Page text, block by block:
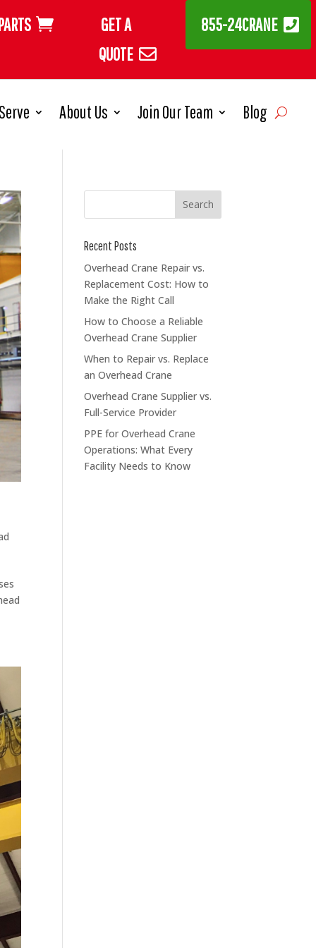
GET A
QUOTE
855-24CRANE
About Us Join Our Team Blog
Recent Posts
Overhead Crane Repair vs.
Replacement Cost: How to
Make the Right Call
How to Choose a Reliable
Overhead Crane Supplier
When to Repair vs. Replace
an Overhead Crane
Overhead Crane Supplier vs.
Full-Service Provider
PPE for Overhead Crane
Operations: What Every
Facility Needs to Know